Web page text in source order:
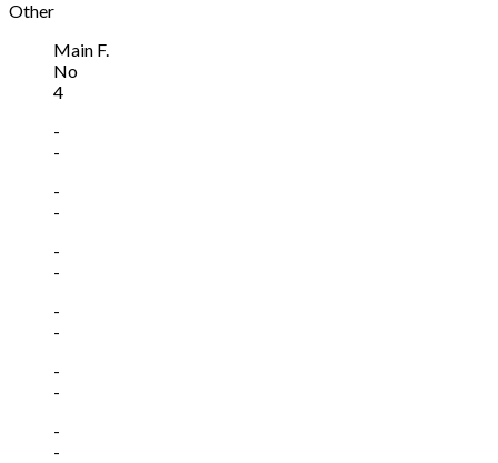
Other
Main F.
No
4
-
-
-
-
-
-
-
-
-
-
-
-